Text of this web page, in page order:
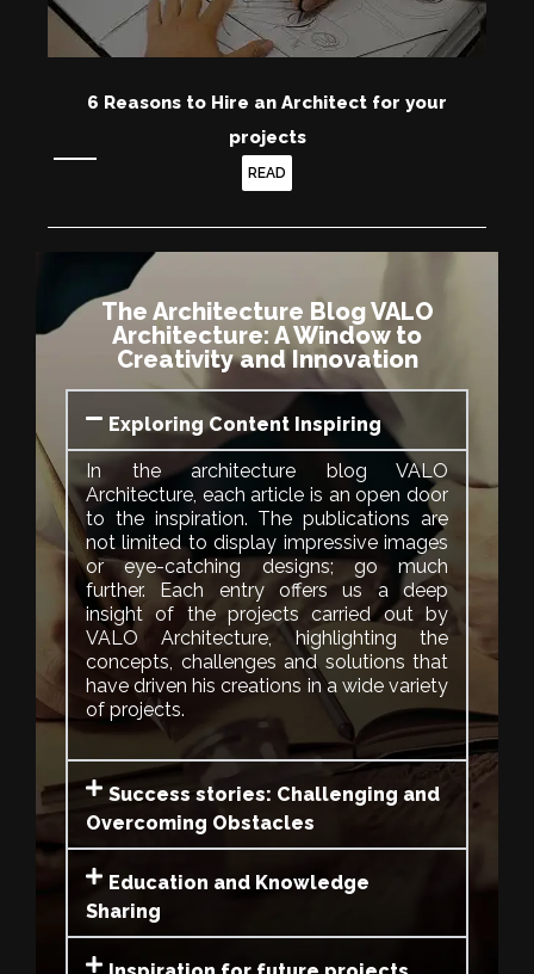
6 Reasons to Hire an Architect for your
projects
READ
The Architecture Blog VALO
Architecture: A Window to
Creativity and Innovation
Exploring Content Inspiring
In the architecture blog VALO
Architecture, each article is an open door
to the inspiration. The publications are
not limited to display impressive images
or eye-catching designs; go much
further. Each entry offers us a deep
insight of the projects carried out by
VALO Architecture, highlighting the
concepts, challenges and solutions that
have driven his creations in a wide variety
of projects.
Success stories: Challenging and
Overcoming Obstacles
Education and Knowledge
Sharing